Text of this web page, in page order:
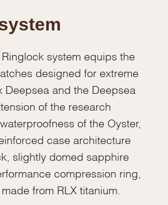
system equips the
designed for extreme
Deepsea and the Deepsea
of the research
of the Oyster,
case architecture
slightly domed sapphire
compression ring,
from RLX titanium.